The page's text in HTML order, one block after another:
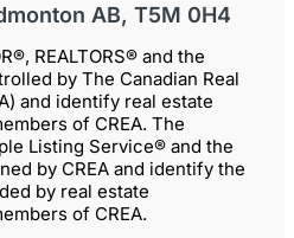
AB, T5M 0H4
REALTORS® and the
by The Canadian Real
and identify real estate
of CREA. The
Listing Service® and the
by CREA and identify the
by real estate
of CREA.